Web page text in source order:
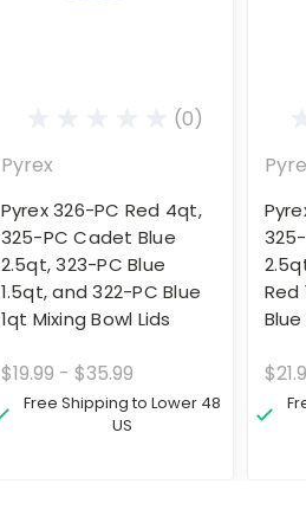
(0)
Pyrex
Pyrex 326-PC Red 4qt,
325-PC Cadet Blue
2.5qt, 323-PC Blue
1.5qt, and 322-PC Blue
1qt Mixing Bowl Lids
$19.99 - $35.99
Free Shipping to Lower 48
US
Red